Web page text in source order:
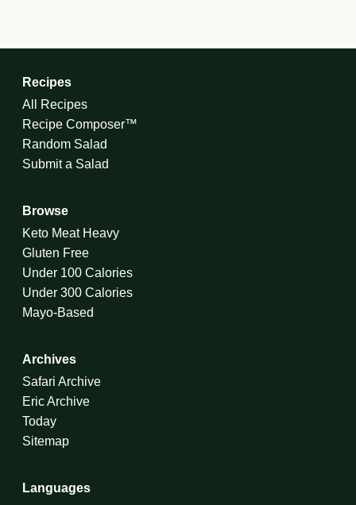
Recipes
All Recipes
Recipe Composer™
Random Salad
Submit a Salad
Browse
Keto Meat Heavy
Gluten Free
Under 100 Calories
Under 300 Calories
Mayo-Based
Archives
Safari Archive
Eric Archive
Today
Sitemap
Languages